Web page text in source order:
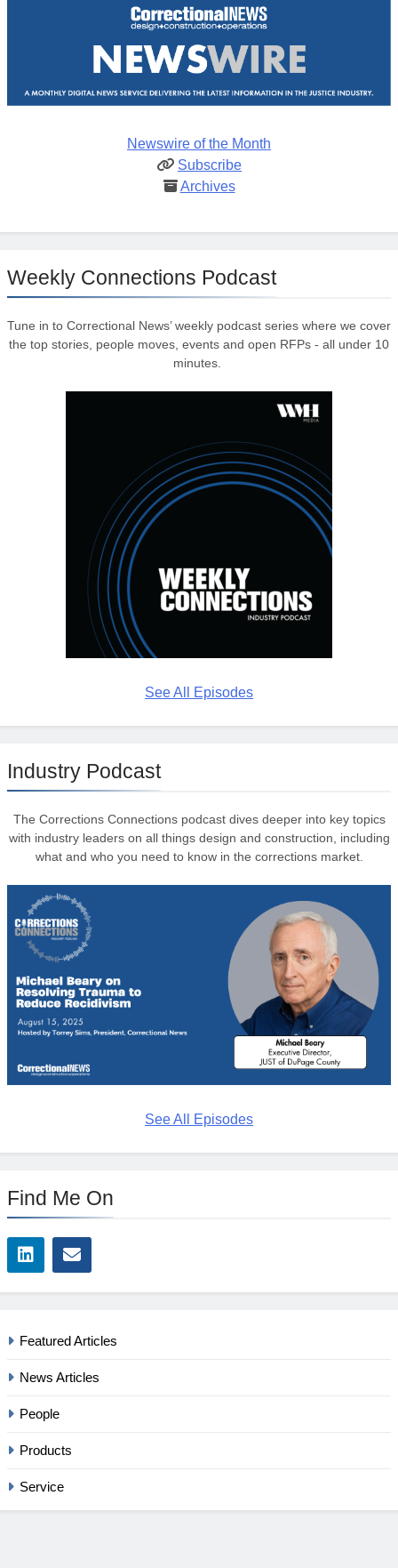
Newswire of the Month
Subscribe
Archives
Weekly Connections Podcast
Tune in to Correctional News’ weekly podcast series where we cover
the top stories, people moves, events and open RFPs - all under 10
minutes.
See All Episodes
Industry Podcast
The Corrections Connections podcast dives deeper into key topics
with industry leaders on all things design and construction, including
what and who you need to know in the corrections market.
See All Episodes
Find Me On
Featured Articles
News Articles
People
Products
Service